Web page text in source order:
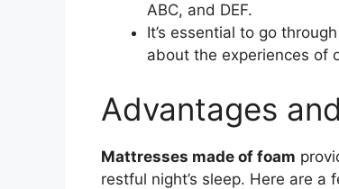
ABC, and DEF.
It’s essential to go through
about the experiences of
Advantages
Mattresses made of foam
restful night’s sleep. Here are